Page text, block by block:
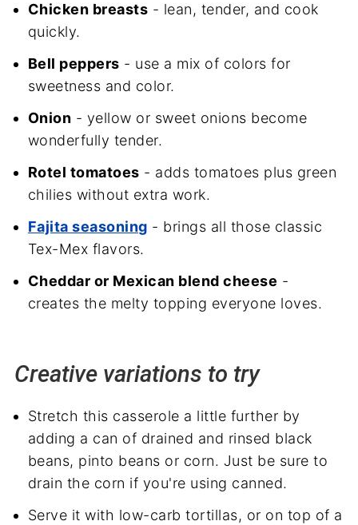
Chicken breasts - lean, tender, and cook
quickly.
Bell peppers - use a mix of colors for
sweetness and color.
Onion - yellow or sweet onions become
wonderfully tender.
Rotel tomatoes - adds tomatoes plus green
chilies without extra work.
Fajita seasoning - brings all those classic
Tex-Mex flavors.
Cheddar or Mexican blend cheese -
creates the melty topping everyone loves.
Creative variations to try
Stretch this casserole a little further by
adding a can of drained and rinsed black
beans, pinto beans or corn. Just be sure to
drain the corn if you're using canned.
Serve it with low-carb tortillas, or on top of a